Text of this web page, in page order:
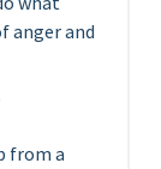
anger and
from a